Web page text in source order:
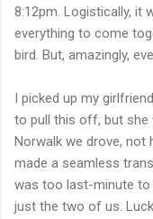
8:12pm. Logistically, it
everything to come
bird. But, amazingly,
I picked up my
to pull this off, but she
Norwalk we drove, not
made a seamless
was too last-minute to
just the two of us.